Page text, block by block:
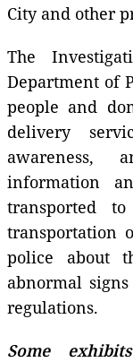
City and other
The
Department of
people and
delivery
awareness,
information
transported
transportation
police about
abnormal
regulations.
Some